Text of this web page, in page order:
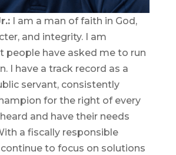
I am a man of faith in God,
and integrity. I am
people have asked me to run
I have a track record as a
servant, consistently
for the right of every
and have their needs
a fiscally responsible
continue to focus on solutions